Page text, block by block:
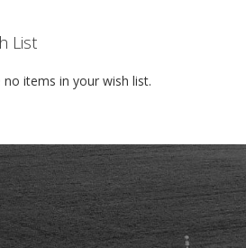
List
no items in your wish list.